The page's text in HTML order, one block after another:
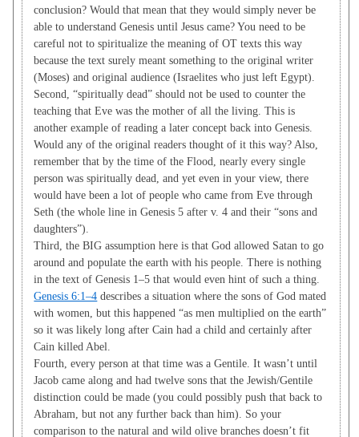
conclusion? Would that mean that they would simply never be
able to understand Genesis until Jesus came? You need to be
careful not to spiritualize the meaning of OT texts this way
because the text surely meant something to the original writer
(Moses) and original audience (Israelites who just left Egypt).
Second, “spiritually dead” should not be used to counter the
teaching that Eve was the mother of all the living. This is
another example of reading a later concept back into Genesis.
Would any of the original readers thought of it this way? Also,
remember that by the time of the Flood, nearly every single
person was spiritually dead, and yet even in your view, there
would have been a lot of people who came from Eve through
Seth (the whole line in Genesis 5 after v. 4 and their “sons and
daughters”).
Third, the BIG assumption here is that God allowed Satan to go
around and populate the earth with his people. There is nothing
in the text of Genesis 1–5 that would even hint of such a thing.
Genesis 6:1–4 describes a situation where the sons of God mated
with women, but this happened “as men multiplied on the earth”
so it was likely long after Cain had a child and certainly after
Cain killed Abel.
Fourth, every person at that time was a Gentile. It wasn’t until
Jacob came along and had twelve sons that the Jewish/Gentile
distinction could be made (you could possibly push that back to
Abraham, but not any further back than him). So your
comparison to the natural and wild olive branches doesn’t fit